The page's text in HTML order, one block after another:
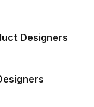
Designers